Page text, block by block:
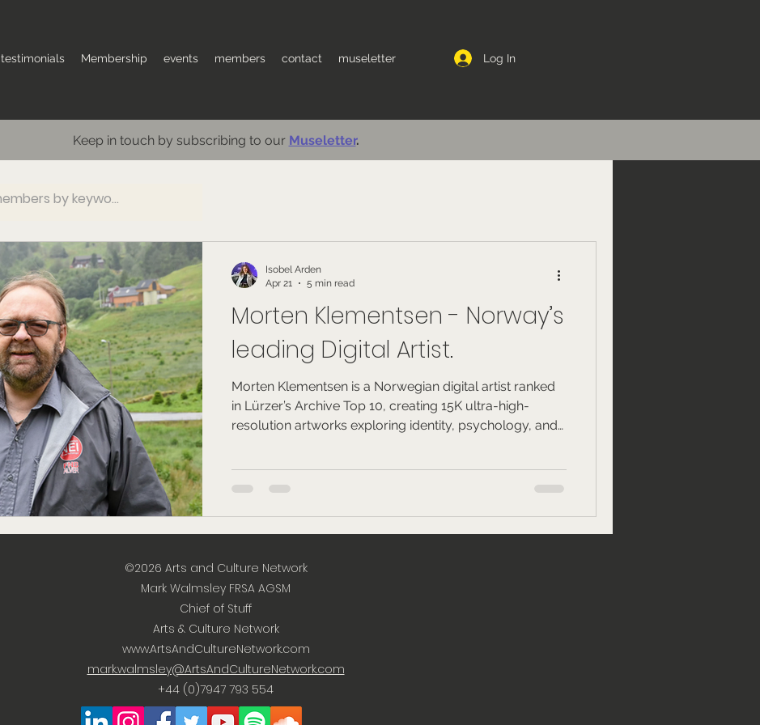
testimonials Membership events members contact museletter Log In
Keep in touch by subscribing to our Museletter.
Morten Klementsen - Norway’s
leading Digital Artist.
Morten Klementsen is a Norwegian digital artist ranked
in Lürzer’s Archive Top 10, creating 15K ultra-high-
resolution artworks exploring identity, psychology, and
Isobel Arden
Apr 21
5 min read
©2026 Arts and Culture Network
Mark Walmsley FRSA AGSM
Chief of Stuff
Arts & Culture Network
www.ArtsAndCultureNetwork.com
mark.walmsley@ArtsAndCultureNetwork.com
+44 (0)7947 793 554